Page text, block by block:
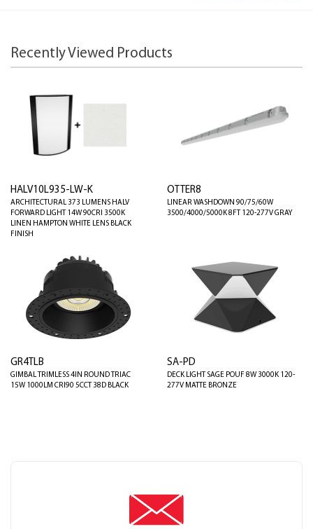
Recently Viewed Products
HALV10L935-LW-K
ARCHITECTURAL 373 LUMENS HALV
FORWARD LIGHT 14W 90CRI 3500K
LINEN HAMPTON WHITE LENS BLACK
FINISH
OTTER8
LINEAR WASHDOWN 90/75/60W
3500/4000/5000K 8FT 120-277V GRAY
GR4TLB
GIMBAL TRIMLESS 4IN ROUND TRIAC
15W 1000LM CRI90 5CCT 38D BLACK
SA-PD
DECK LIGHT SAGE POUF 8W 3000K 120-
277V MATTE BRONZE